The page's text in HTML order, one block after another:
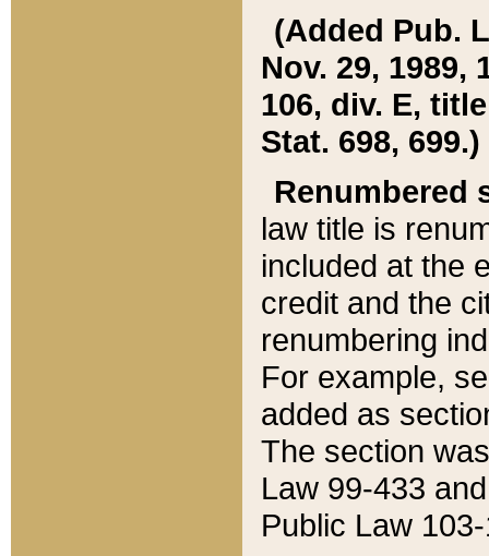
(Added Pub.
Nov. 29, 1989,
106, div. E,
Stat. 698, 699.)
Renumbered
law title is
included at the
credit and the
renumbering
For example,
added as
The section
Law 99-433
Public Law